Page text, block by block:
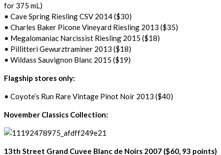
for 375 mL)
• Cave Spring Riesling CSV 2014 ($30)
• Charles Baker Picone Vineyard Riesling 2013 ($35)
• Megalomaniac Narcissist Riesling 2015 ($18)
• Pillitteri Gewurztraminer 2013 ($18)
• Wildass Sauvignon Blanc 2015 ($19)
Flagship stores only:
• Coyote’s Run Rare Vintage Pinot Noir 2013 ($40)
November Classics Collection:
13th Street Grand Cuvee Blanc de Noirs 2007 ($60, 93 points)